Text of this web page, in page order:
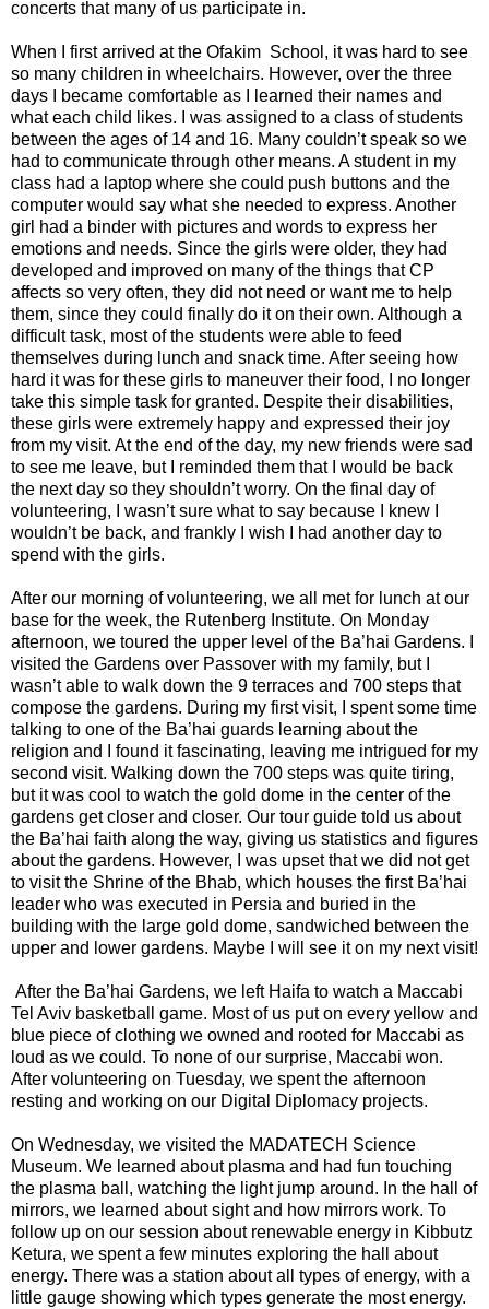
concerts that many of us participate in.
When I first arrived at the Ofakim School, it was hard to see
so many children in wheelchairs. However, over the three
days I became comfortable as I learned their names and
what each child likes. I was assigned to a class of students
between the ages of 14 and 16. Many couldn’t speak so we
had to communicate through other means. A student in my
class had a laptop where she could push buttons and the
computer would say what she needed to express. Another
girl had a binder with pictures and words to express her
emotions and needs. Since the girls were older, they had
developed and improved on many of the things that CP
affects so very often, they did not need or want me to help
them, since they could finally do it on their own. Although a
difficult task, most of the students were able to feed
themselves during lunch and snack time. After seeing how
hard it was for these girls to maneuver their food, I no longer
take this simple task for granted. Despite their disabilities,
these girls were extremely happy and expressed their joy
from my visit. At the end of the day, my new friends were sad
to see me leave, but I reminded them that I would be back
the next day so they shouldn’t worry. On the final day of
volunteering, I wasn’t sure what to say because I knew I
wouldn’t be back, and frankly I wish I had another day to
spend with the girls.
After our morning of volunteering, we all met for lunch at our
base for the week, the Rutenberg Institute. On Monday
afternoon, we toured the upper level of the Ba’hai Gardens. I
visited the Gardens over Passover with my family, but I
wasn’t able to walk down the 9 terraces and 700 steps that
compose the gardens. During my first visit, I spent some time
talking to one of the Ba’hai guards learning about the
religion and I found it fascinating, leaving me intrigued for my
second visit. Walking down the 700 steps was quite tiring,
but it was cool to watch the gold dome in the center of the
gardens get closer and closer. Our tour guide told us about
the Ba’hai faith along the way, giving us statistics and figures
about the gardens. However, I was upset that we did not get
to visit the Shrine of the Bhab, which houses the first Ba’hai
leader who was executed in Persia and buried in the
building with the large gold dome, sandwiched between the
upper and lower gardens. Maybe I will see it on my next visit!
After the Ba’hai Gardens, we left Haifa to watch a Maccabi
Tel Aviv basketball game. Most of us put on every yellow and
blue piece of clothing we owned and rooted for Maccabi as
loud as we could. To none of our surprise, Maccabi won.
After volunteering on Tuesday, we spent the afternoon
resting and working on our Digital Diplomacy projects.
On Wednesday, we visited the MADATECH Science
Museum. We learned about plasma and had fun touching
the plasma ball, watching the light jump around. In the hall of
mirrors, we learned about sight and how mirrors work. To
follow up on our session about renewable energy in Kibbutz
Ketura, we spent a few minutes exploring the hall about
energy. There was a station about all types of energy, with a
little gauge showing which types generate the most energy.